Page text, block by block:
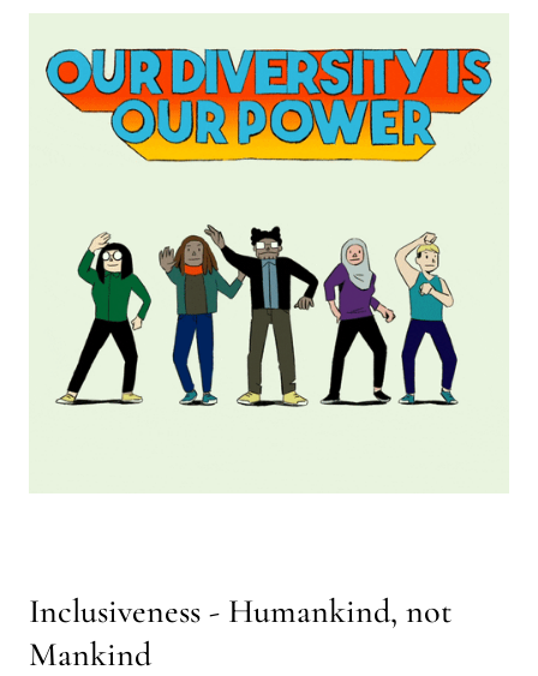
Inclusiveness - Humankind, not
Mankind